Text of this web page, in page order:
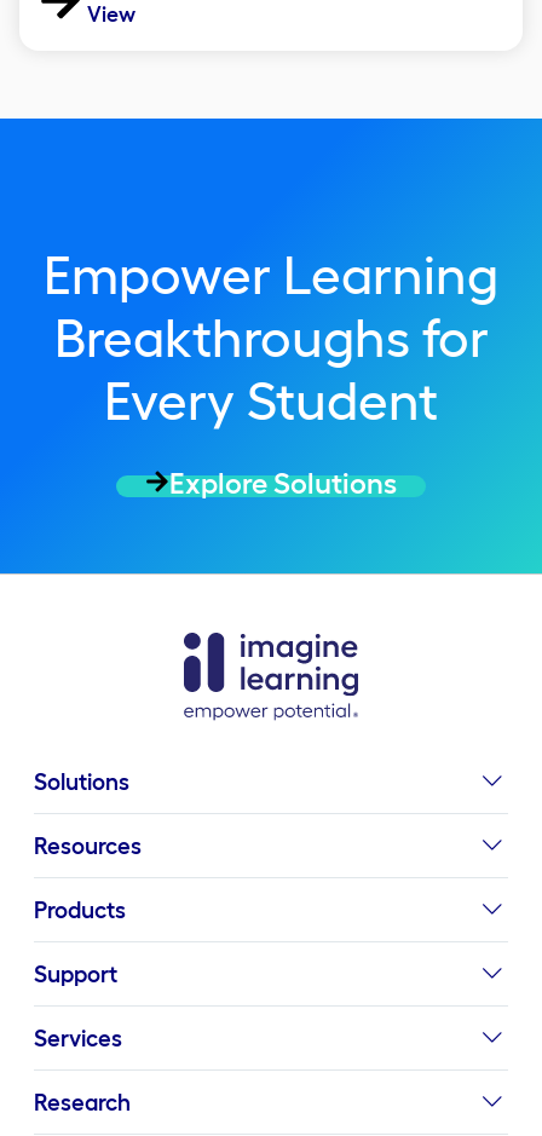
View
Empower Learning
Breakthroughs for
Every Student
Explore Solutions
Solutions
Resources
Products
Support
Services
Research